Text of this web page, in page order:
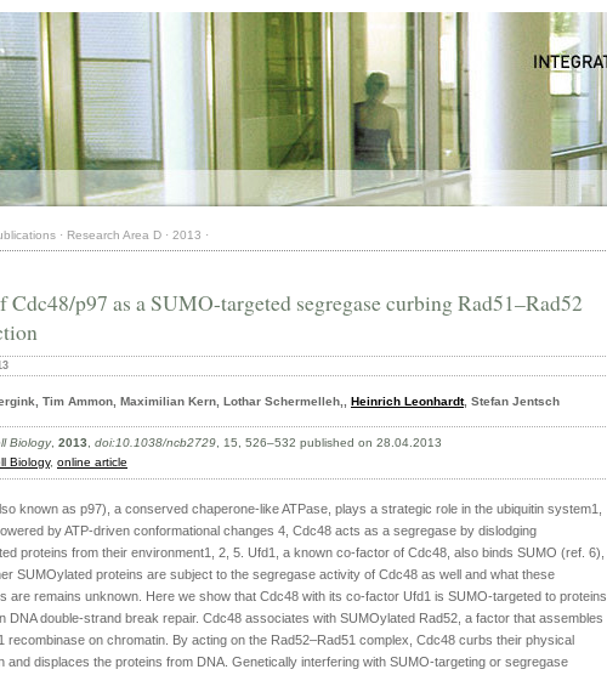
· Research Area D · 2013 ·
Cdc48/p97 as a SUMO-targeted segregase curbing Rad51–Rad52
Tim Ammon, Maximilian Kern, Lothar Schermelleh,, Heinrich Leonhardt, Stefan Jentsch
Biology, 2013 doi:10.1038/ncb2729 , 15, 526–532 published on 28.04.2013
Biology, online article
known as p97), a conserved chaperone-like ATPase, plays a strategic role in the ubiquitin system1,
by ATP-driven conformational changes 4, Cdc48 acts as a segregase by dislodging
proteins from their environment1, 2, 5. Ufd1, a known co-factor of Cdc48, also binds SUMO (ref. 6),
SUMOylated proteins are subject to the segregase activity of Cdc48 as well and what these
are remains unknown. Here we show that Cdc48 with its co-factor Ufd1 is SUMO-targeted to proteins
DNA double-strand break repair. Cdc48 associates with SUMOylated Rad52, a factor that assembles
recombinase on chromatin. By acting on the Rad52–Rad51 complex, Cdc48 curbs their physical
and displaces the proteins from DNA. Genetically interfering with SUMO-targeting or segregase